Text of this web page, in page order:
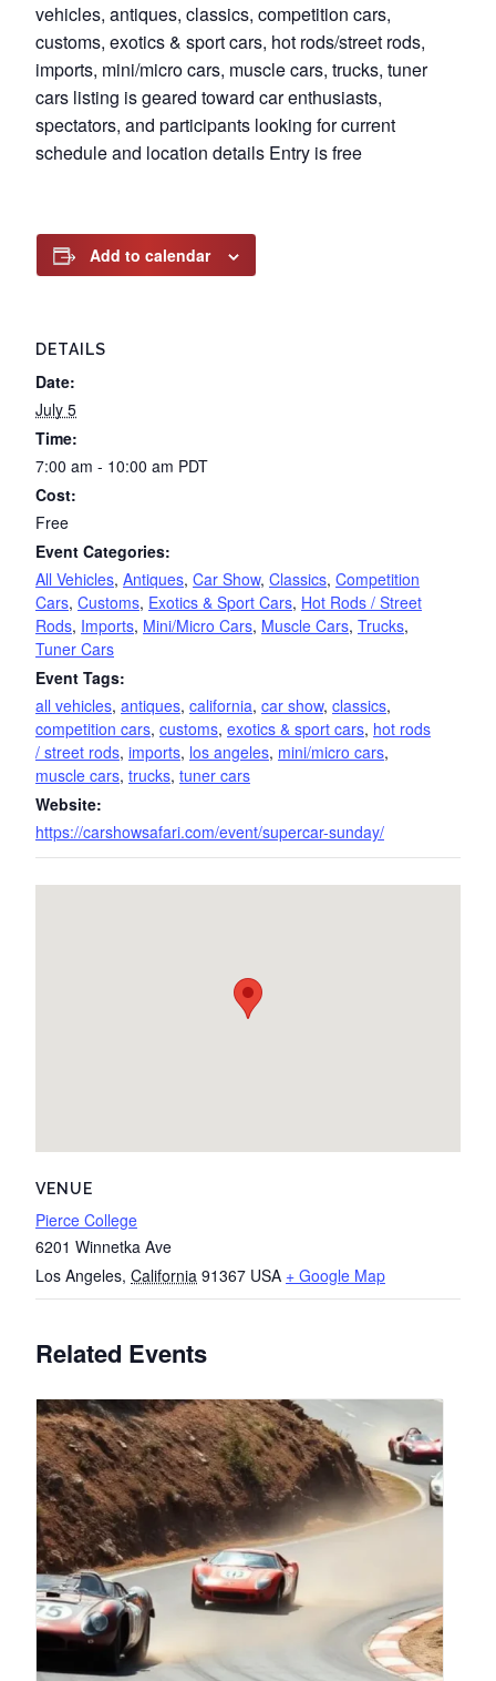
vehicles, antiques, classics, competition cars,
customs, exotics & sport cars, hot rods/street rods,
imports, mini/micro cars, muscle cars, trucks, tuner
cars listing is geared toward car enthusiasts,
spectators, and participants looking for current
schedule and location details Entry is free
Add to calendar
DETAILS
Date:
July 5
Time:
7:00 am - 10:00 am PDT
Cost:
Free
Event Categories:
All Vehicles, Antiques, Car Show, Classics, Competition
Cars, Customs, Exotics & Sport Cars, Hot Rods / Street
Rods, Imports, Mini/Micro Cars, Muscle Cars, Trucks,
Tuner Cars
Event Tags:
all vehicles, antiques, california, car show, classics,
competition cars, customs, exotics & sport cars, hot rods
/ street rods, imports, los angeles, mini/micro cars,
muscle cars, trucks, tuner cars
Website:
https://carshowsafari.com/event/supercar-sunday/
VENUE
Pierce College
6201 Winnetka Ave
Los Angeles, California 91367 USA + Google Map
Related Events